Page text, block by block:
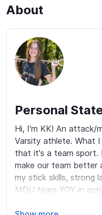
About
Personal
Hi, I'm KK! An attack/
Varsity athlete. What
that it's a team sport.
make our team better
my stick skills, strong
MDU team YOY in